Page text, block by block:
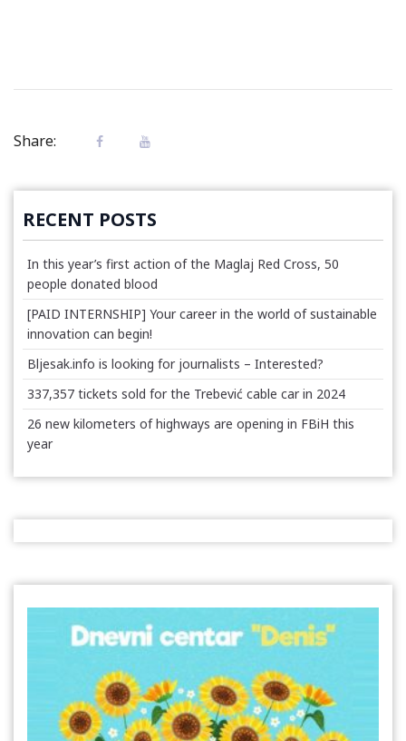
Share:
RECENT POSTS
In this year’s first action of the Maglaj Red Cross, 50
people donated blood
[PAID INTERNSHIP] Your career in the world of sustainable
innovation can begin!
Bljesak.info is looking for journalists – Interested?
337,357 tickets sold for the Trebević cable car in 2024
26 new kilometers of highways are opening in FBiH this
year